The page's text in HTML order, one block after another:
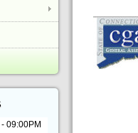
- 09:00PM